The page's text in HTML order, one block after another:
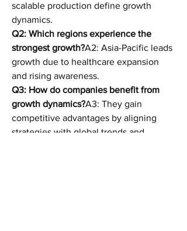
scalable production define growth
dynamics.
Q2: Which regions experience the
strongest growth?A2: Asia-Pacific leads
growth due to healthcare expansion
and rising awareness.
Q3: How do companies benefit from
growth dynamics?A3: They gain
competitive advantages by aligning
strategies with global trends and